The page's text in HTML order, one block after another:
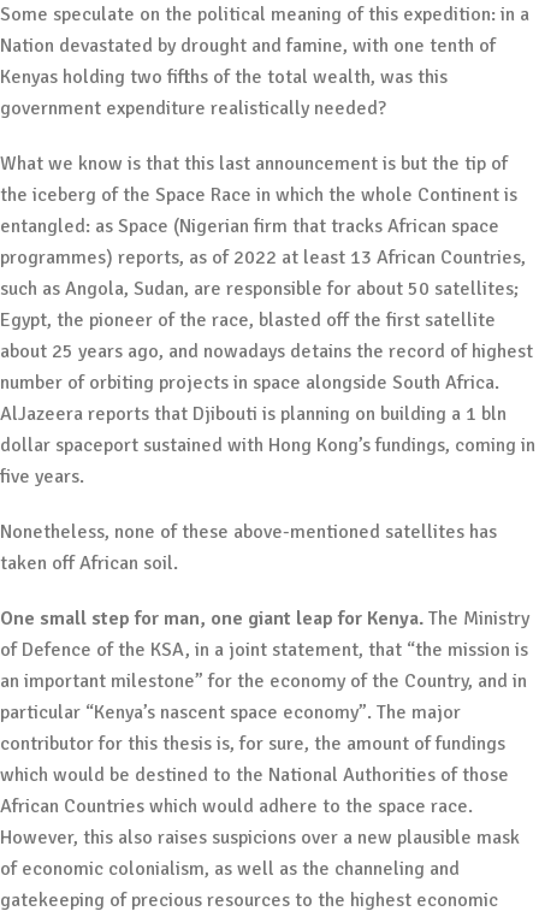
Some speculate on the political meaning of this expedition: in a
Nation devastated by drought and famine, with one tenth of
Kenyas holding two fifths of the total wealth, was this
government expenditure realistically needed?
What we know is that this last announcement is but the tip of
the iceberg of the Space Race in which the whole Continent is
entangled: as Space (Nigerian firm that tracks African space
programmes) reports, as of 2022 at least 13 African Countries,
such as Angola, Sudan, are responsible for about 50 satellites;
Egypt, the pioneer of the race, blasted off the first satellite
about 25 years ago, and nowadays detains the record of highest
number of orbiting projects in space alongside South Africa.
AlJazeera reports that Djibouti is planning on building a 1 bln
dollar spaceport sustained with Hong Kong’s fundings, coming in
five years.
Nonetheless, none of these above-mentioned satellites has
taken off African soil.
One small step for man, one giant leap for Kenya. The Ministry
of Defence of the KSA, in a joint statement, that “the mission is
an important milestone” for the economy of the Country, and in
particular “Kenya’s nascent space economy”. The major
contributor for this thesis is, for sure, the amount of fundings
which would be destined to the National Authorities of those
African Countries which would adhere to the space race.
However, this also raises suspicions over a new plausible mask
of economic colonialism, as well as the channeling and
gatekeeping of precious resources to the highest economic